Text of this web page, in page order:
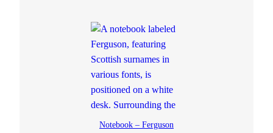
Notebook – Ferguson